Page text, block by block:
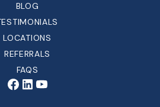
BLOG
LOCATIONS
REFERRALS
FAQS